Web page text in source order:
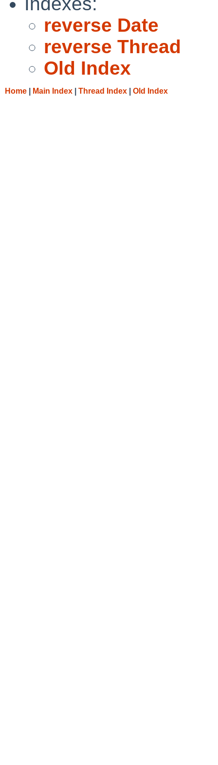
reverse Date
reverse Thread
Old Index
Home Main Index Thread Index Old Index